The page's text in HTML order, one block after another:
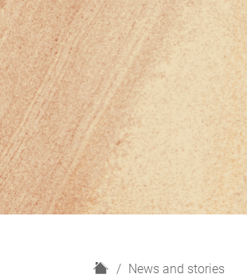
H
News and stories